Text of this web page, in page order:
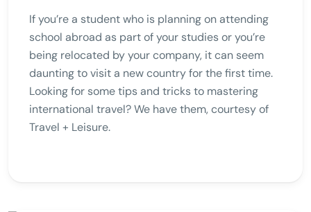
If you’re a student who is planning on attending
school abroad as part of your studies or you’re
being relocated by your company, it can seem
daunting to visit a new country for the first time.
Looking for some tips and tricks to mastering
international travel? We have them, courtesy of
Travel + Leisure.